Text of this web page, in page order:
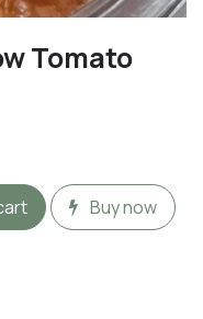
Tomato
Buy now